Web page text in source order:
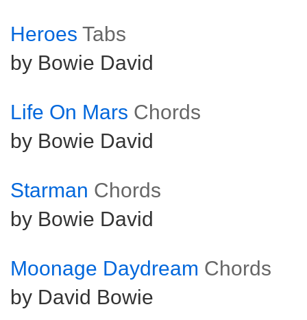
Heroes Tabs
by Bowie David
Life On Mars Chords
by Bowie David
Starman Chords
by Bowie David
Moonage Daydream Chords
by David Bowie